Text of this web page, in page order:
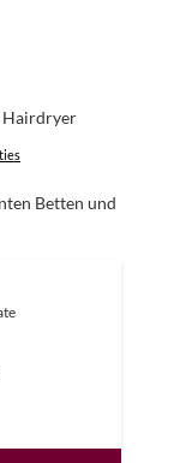
Hairdryer
Betten und